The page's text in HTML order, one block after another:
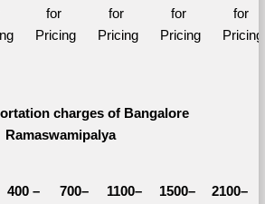
for
Pricing
for
Pricing
for
Pricing
for
Pricing
charges of Bangalore
Ramaswamipalya
400 –
700–
1100–
1500–
2100–